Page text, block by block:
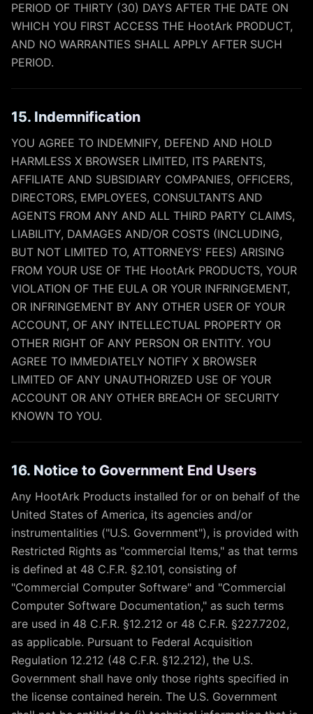
PERIOD OF THIRTY (30) DAYS AFTER THE DATE ON
WHICH YOU FIRST ACCESS THE HootArk PRODUCT,
AND NO WARRANTIES SHALL APPLY AFTER SUCH
PERIOD.
15. Indemnification
YOU AGREE TO INDEMNIFY, DEFEND AND HOLD
HARMLESS X BROWSER LIMITED, ITS PARENTS,
AFFILIATE AND SUBSIDIARY COMPANIES, OFFICERS,
DIRECTORS, EMPLOYEES, CONSULTANTS AND
AGENTS FROM ANY AND ALL THIRD PARTY CLAIMS,
LIABILITY, DAMAGES AND/OR COSTS (INCLUDING,
BUT NOT LIMITED TO, ATTORNEYS' FEES) ARISING
FROM YOUR USE OF THE HootArk PRODUCTS, YOUR
VIOLATION OF THE EULA OR YOUR INFRINGEMENT,
OR INFRINGEMENT BY ANY OTHER USER OF YOUR
ACCOUNT, OF ANY INTELLECTUAL PROPERTY OR
OTHER RIGHT OF ANY PERSON OR ENTITY. YOU
AGREE TO IMMEDIATELY NOTIFY X BROWSER
LIMITED OF ANY UNAUTHORIZED USE OF YOUR
ACCOUNT OR ANY OTHER BREACH OF SECURITY
KNOWN TO YOU.
16. Notice to Government End Users
Any HootArk Products installed for or on behalf of the
United States of America, its agencies and/or
instrumentalities ("U.S. Government"), is provided with
Restricted Rights as "commercial Items," as that terms
is defined at 48 C.F.R. §2.101, consisting of
"Commercial Computer Software" and "Commercial
Computer Software Documentation," as such terms
are used in 48 C.F.R. §12.212 or 48 C.F.R. §227.7202,
as applicable. Pursuant to Federal Acquisition
Regulation 12.212 (48 C.F.R. §12.212), the U.S.
Government shall have only those rights specified in
the license contained herein. The U.S. Government